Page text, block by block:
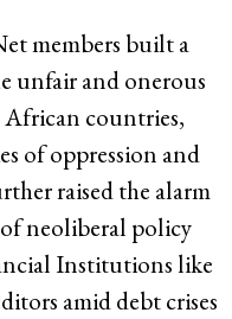
members built a
unfair and onerous
African countries,
of oppression and
raised the alarm
neoliberal policy
Institutions like
amid debt crises